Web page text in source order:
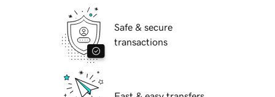
Safe & secure
transactions